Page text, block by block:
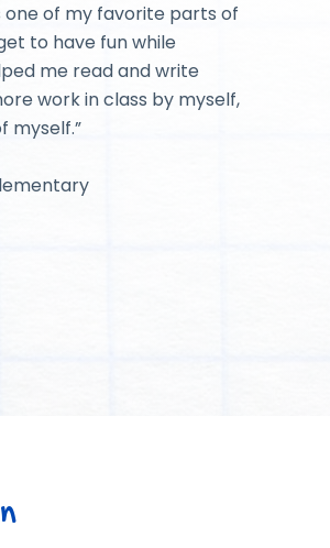
one of my favorite parts of
to have fun while
me read and write
work in class by myself,
myself.”